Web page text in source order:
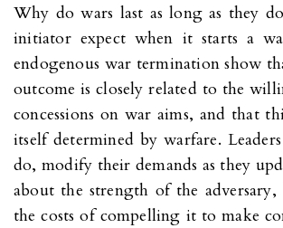
Why do wars last as long as they
initiator expect when it starts a
endogenous war termination show
outcome is closely related to the
concessions on war aims, and that
itself determined by warfare.
do, modify their demands as they
about the strength of the adversary,
the costs of compelling it to make